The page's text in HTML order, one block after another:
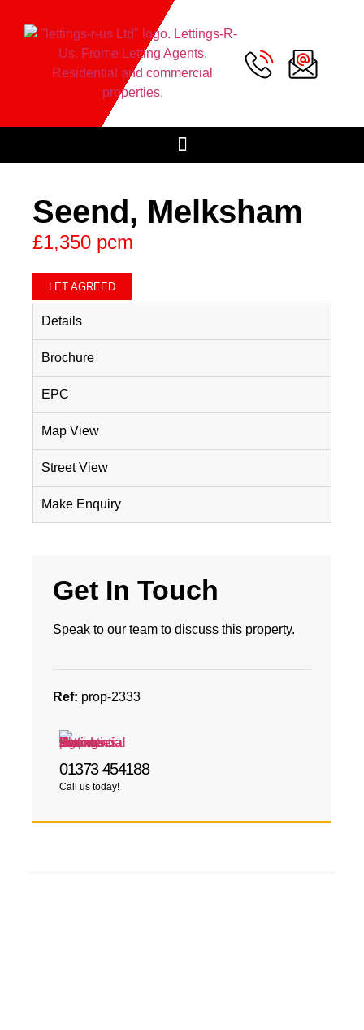
Seend, Melksham
£1,350 pcm
LET AGREED
Details
Brochure
EPC
Map View
Street View
Make Enquiry
Get In Touch
Speak to our team to discuss this property.
Ref: prop-2333
01373 454188
Call us today!